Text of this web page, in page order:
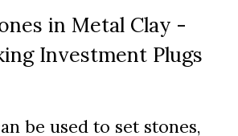
in Metal Clay -
Investment Plugs
be used to set stones,